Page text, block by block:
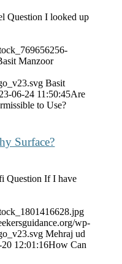
Question I looked up
Manzoor
Basit
06-24 11:50:45Are
to Use?
Surface?
Question If I have
wp-
Mehraj ud
12:01:16How Can